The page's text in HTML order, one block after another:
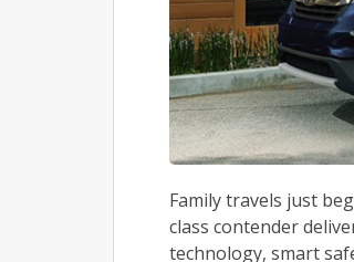
Family travels just
class contender
technology, smart